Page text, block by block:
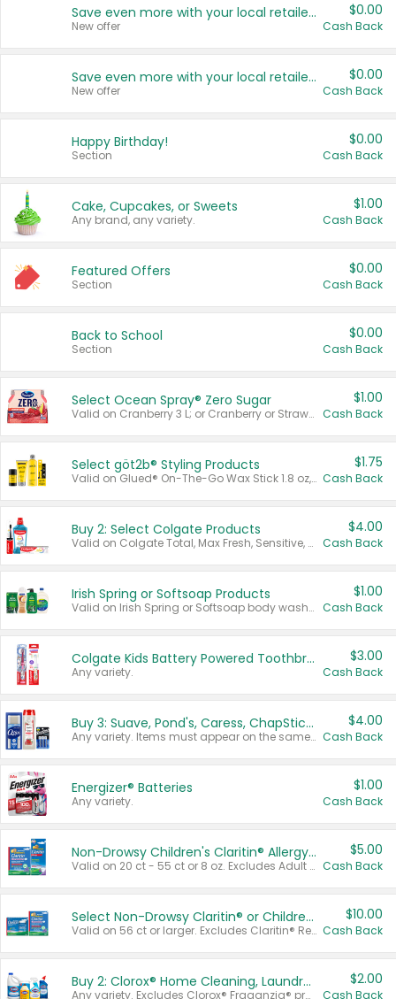
Save even more with your local retailers
New offer
$0.00
Cash Back
Save even more with your local retailers
New offer
$0.00
Cash Back
Happy Birthday!
Section
$0.00
Cash Back
Cake, Cupcakes, or Sweets
Any brand, any variety.
$1.00
Cash Back
Featured Offers
Section
$0.00
Cash Back
Back to School
Section
$0.00
Cash Back
Select Ocean Spray® Zero Sugar
Valid on Cranberry 3 L; or Cranberry or Strawberry Mango 10 oz 6 ct.
$1.00
Cash Back
Select göt2b® Styling Products
Valid on Glued® On-The-Go Wax Stick 1.8 oz, Blasting Freeze Spray® Extra Strong Rigid Hold for Spiked Styles 12 oz, Styling Spiking Glue Water-Resistant Bold Screaming Hold Spikes 6 oz, 2-in-1 Brow Gel & Edge Control Strong Hold Eyebrow & Hair Mascara 0.54 oz.
$1.75
Cash Back
Buy 2: Select Colgate Products
Valid on Colgate Total, Max Fresh, Sensitive, Optic White Advanced, Stain Fighter, Purple or Charcoal toothpastes 3 oz or larger, Colgate 360°, Total, Gum Health, Expert or Optic White toothbrushes , mouthwashes or mouth rinses 16 oz or larger. Excludes 3 pack toothpastes. Items must appear on the same receipt.
$4.00
Cash Back
Irish Spring or Softsoap Products
Valid on Irish Spring or Softsoap body washes 20 oz or larger, Irish Spring bar soap multi-packs 6 ct or larger, or Softsoap liquid hand soap refills 50 oz.
$1.00
Cash Back
Colgate Kids Battery Powered Toothbrushes
Any variety.
$3.00
Cash Back
Buy 3: Suave, Pond's, Caress, ChapStick, Q-Tip, St. Ives, or Noxzema Products
Any variety. Items must appear on the same receipt. One (1) multi-pack is considered one (1) item purchased.
$4.00
Cash Back
Energizer® Batteries
Any variety.
$1.00
Cash Back
Non-Drowsy Children's Claritin® Allergy Chewables 20 - 55 ct or 8 oz Syrup
Valid on 20 ct - 55 ct or 8 oz. Excludes Adult Claritin® and Cooling Honey Flavored Liquid.
$5.00
Cash Back
Select Non-Drowsy Claritin® or Children's Claritin® Allergy
Valid on 56 ct or larger. Excludes Claritin® RediTabs 70 ct, Claritin® 115 ct, Children’s Claritin® 80 ct, and Claritin-D®.
$10.00
Cash Back
Buy 2: Clorox® Home Cleaning, Laundry, Pine-Sol®, Liquid-Plumr, or Formula 409 Products
Any variety. Excludes Clorox® Fraganzia® products, trial and travel sizes, tools, & textiles. Items must appear on the same receipt.
$2.00
Cash Back